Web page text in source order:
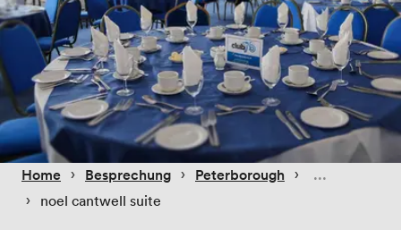
Home › Besprechung › Peterborough ›
› noel cantwell suite